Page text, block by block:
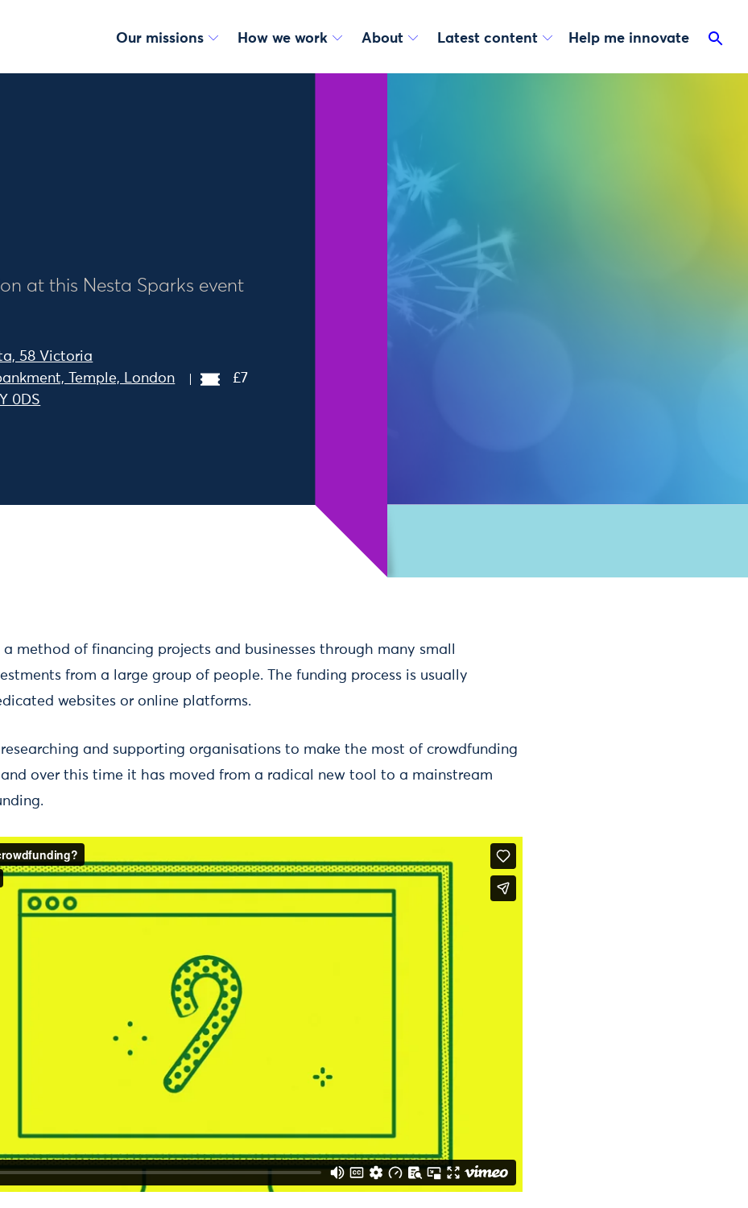
Our missions How we work About Latest content Help me innovate
at this Nesta Sparks event
58 Victoria
Temple, London
0DS
£7
method of financing projects and businesses through many small
from a large group of people. The funding process is usually
websites or online platforms.
and supporting organisations to make the most of crowdfunding
and over this time it has moved from a radical new tool to a mainstream